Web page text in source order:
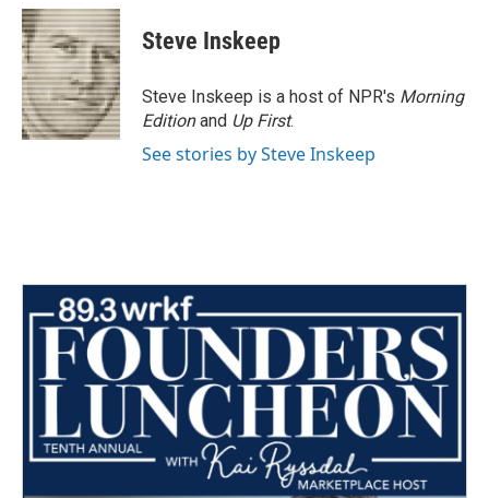
c
e
b
o
o
k
i
t
t
e
r
n
k
e
d
I
n
Steve Inskeep
Steve Inskeep is a host of NPR's Morning
Editionand Up First.
See stories by Steve Inskeep